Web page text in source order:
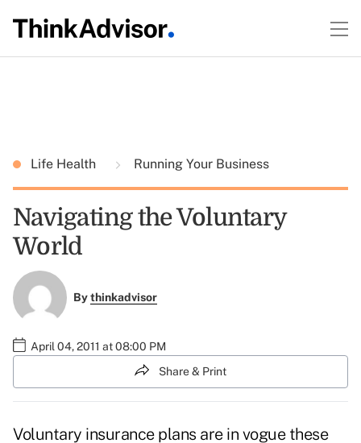
Life Health Running Your Business
Navigating the Voluntary
World
Bythinkadvisor
April 04, 2011 at 08:00 PM
Share & Print
Voluntary insurance plans are in vogue these